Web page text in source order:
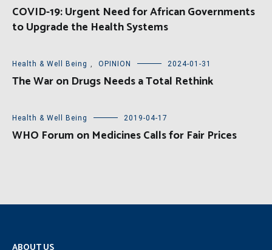
COVID-19: Urgent Need for African Governments
to Upgrade the Health Systems
Health & Well Being , OPINION 2024-01-31
The War on Drugs Needs a Total Rethink
Health & Well Being 2019-04-17
WHO Forum on Medicines Calls for Fair Prices